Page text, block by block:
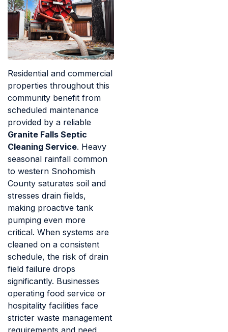
Residential and commercial
properties throughout this
community benefit from
scheduled maintenance
provided by a reliable
Granite Falls Septic
Cleaning Service. Heavy
seasonal rainfall common
to western Snohomish
County saturates soil and
stresses drain fields,
making proactive tank
pumping even more
critical. When systems are
cleaned on a consistent
schedule, the risk of drain
field failure drops
significantly. Businesses
operating food service or
hospitality facilities face
stricter waste management